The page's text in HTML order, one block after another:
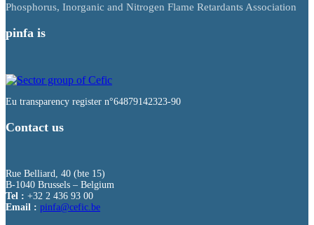
Phosphorus, Inorganic and Nitrogen Flame Retardants Association
pinfa is
Eu transparency register n°64879142323-90
Contact us
Rue Belliard, 40 (bte 15)
B-1040 Brussels – Belgium
Tel : +32 2 436 93 00
Email :
eb.ci
fec@a
fnip